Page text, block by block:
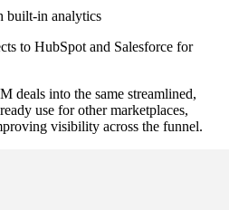
built-in analytics
to HubSpot and Salesforce for
deals into the same streamlined,
use for other marketplaces,
visibility across the funnel.